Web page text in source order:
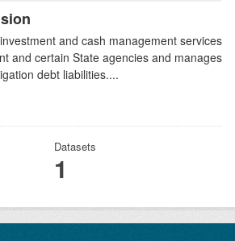
and cash management services
and certain State agencies and manages
debt liabilities....
Datasets
1